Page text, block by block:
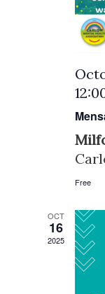
Free
OCT
16
2025